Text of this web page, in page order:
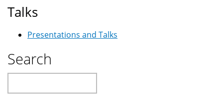
Talks
Presentations and Talks
Search